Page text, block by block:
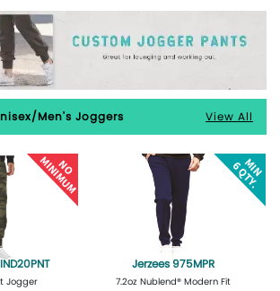
Men's Joggers View All
Jogger
Jerzees 975MPR
7.2oz Nublend® Modern Fit